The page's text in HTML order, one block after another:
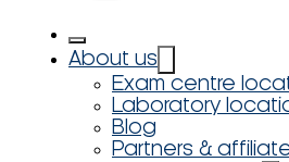
About us
Exam centre
Laboratory
Blog
Partners &